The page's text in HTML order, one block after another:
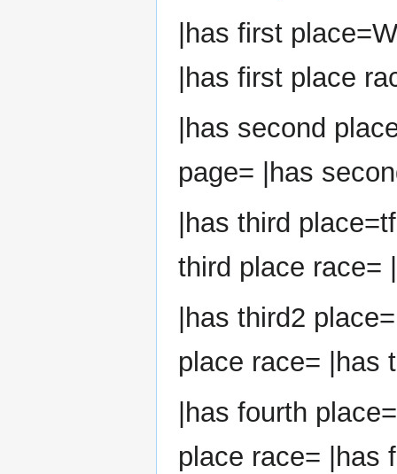
|has first
|has first place
|has second
page= |has
|has third
third place race=
|has third2
place race= |has
|has fourth
place race= |has